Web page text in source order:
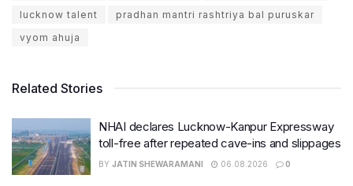
lucknow talent
pradhan mantri rashtriya bal puruskar
vyom ahuja
Related Stories
NHAI declares Lucknow-Kanpur Expressway
toll-free after repeated cave-ins and slippages
BY JATIN SHEWARAMANI 06.08.2026 0